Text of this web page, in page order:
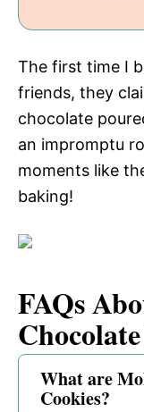
The first time I
friends, they
chocolate
an impromptu
moments like
baking!
FAQs
What are
Cookies?